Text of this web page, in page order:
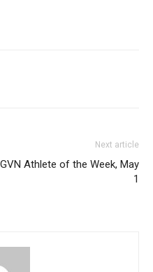
Next article
GVN Athlete of the Week, May
1